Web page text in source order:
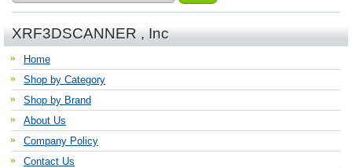
XRF3DSCANNER , Inc
Home
Shop by Category
Shop by Brand
About Us
Company Policy
Contact Us